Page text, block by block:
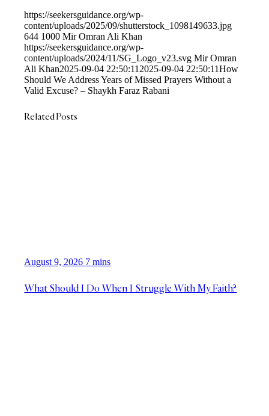
https://seekersguidance.org/wp-
content/uploads/2025/09/shutterstock_1098149633.jpg
644 1000 Mir Omran Ali Khan
https://seekersguidance.org/wp-
content/uploads/2024/11/SG_Logo_v23.svg Mir Omran
Ali Khan2025-09-04 22:50:11 2025-09-04 22:50:11How
Should We Address Years of Missed Prayers Without a
Valid Excuse? – Shaykh Faraz Rabani
Related Posts
August 9, 2026 7 mins
What Should I Do When I Struggle With My Faith?